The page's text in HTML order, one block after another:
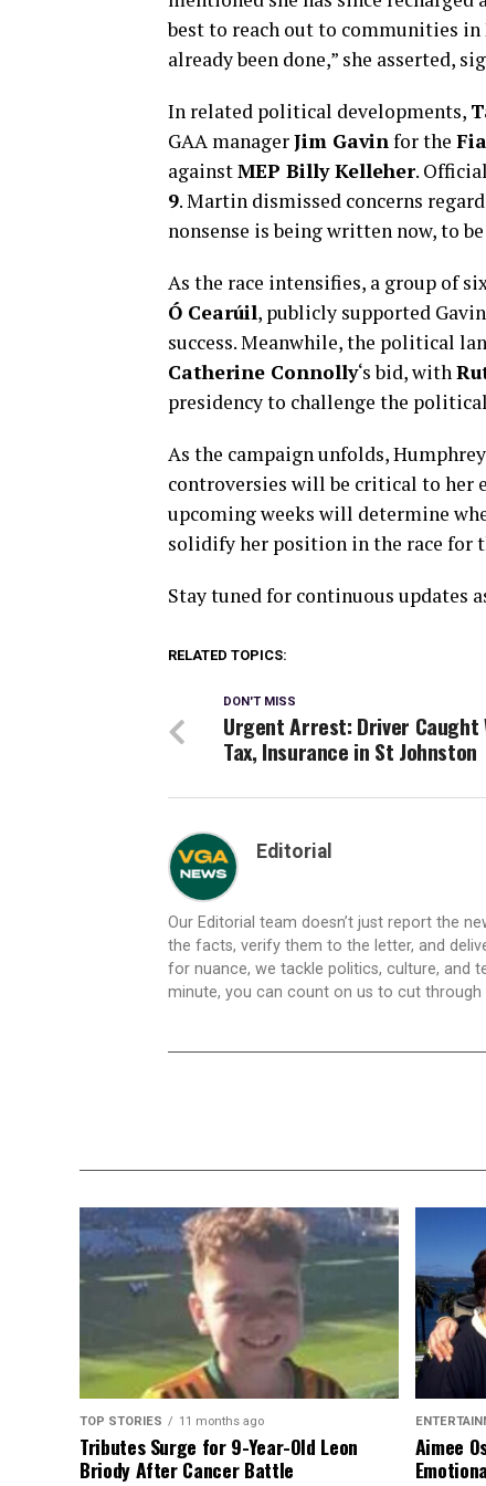
best to reach out to communities
already been done,” she asserted,
In related political developments,
GAA managerJim Gavinfor the
againstMEP Billy Kelleher.
9. Martin dismissed concerns
nonsense is being written now, to
As the race intensifies, a group of
Ó Cearúil, publicly supported
success. Meanwhile, the political
Catherine Connolly‘s bid, with
presidency to challenge the
As the campaign unfolds,
controversies will be critical to her
upcoming weeks will determine
solidify her position in the race for
Stay tuned for continuous updates
RELATED TOPICS:
DON'T MISS
Urgent Arrest: Driver Caught
Tax, Insurance in St Johnston
Editorial
Our Editorial team doesn’t just report the
the facts, verify them to the letter, and
for nuance, we tackle politics, culture, and
minute, you can count on us to cut
TOP STORIES 11 months ago
Tributes Surge for 9-Year-Old Leon
Briody After Cancer Battle
Aimee